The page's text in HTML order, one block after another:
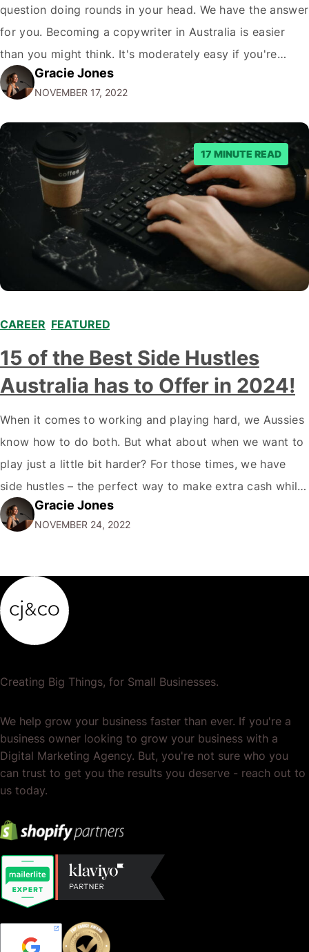
question doing rounds in your head. We have the answer
for you. Becoming a copywriter in Australia is easier
than you might think. It's moderately easy if you're
willing to work hard! All you need is a computer, an
internet connection, and a willingness to…
Gracie Jones
NOVEMBER 17, 2022
17 MINUTE READ
CAREER FEATURED
15 of the Best Side Hustles
Australia has to Offer in 2024!
When it comes to working and playing hard, we Aussies
know how to do both. But what about when we want to
play just a little bit harder? For those times, we have
side hustles – the perfect way to make extra cash while
doing something you love. Whether you're a gym rat, a
foodie…
Gracie Jones
NOVEMBER 24, 2022
Creating Big Things, for Small Businesses.
We help grow your business faster than ever. If you're a
business owner looking to grow your business with a
Digital Marketing Agency. But, you're not sure who you
can trust to get you the results you deserve - reach out to
us today.